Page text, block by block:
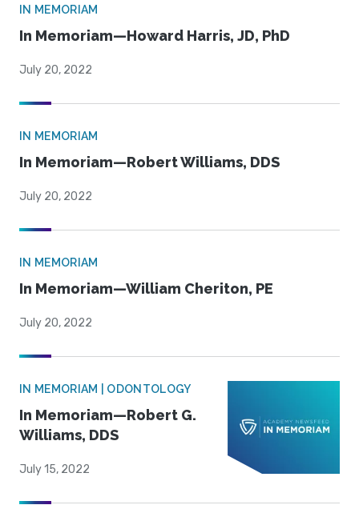
IN MEMORIAM
In Memoriam—Howard Harris, JD, PhD
July 20, 2022
IN MEMORIAM
In Memoriam—Robert Williams, DDS
July 20, 2022
IN MEMORIAM
In Memoriam—William Cheriton, PE
July 20, 2022
IN MEMORIAM | ODONTOLOGY
In Memoriam—Robert G.
Williams, DDS
July 15, 2022